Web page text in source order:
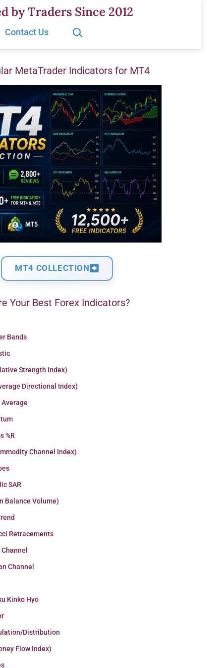
Traders Since 2012
Contact Us
Search…
MetaTrader Indicators for MT4
MT4 COLLECTION
Your Best Forex Indicators?
Bands
Strength Index)
Directional Index)
%R
Channel Index)
SAR
Balance Volume)
Retracements
Channel
Kinko Hyo
Distribution
Flow Index)